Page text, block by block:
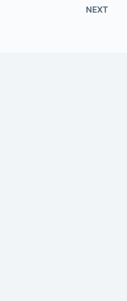
NEXT